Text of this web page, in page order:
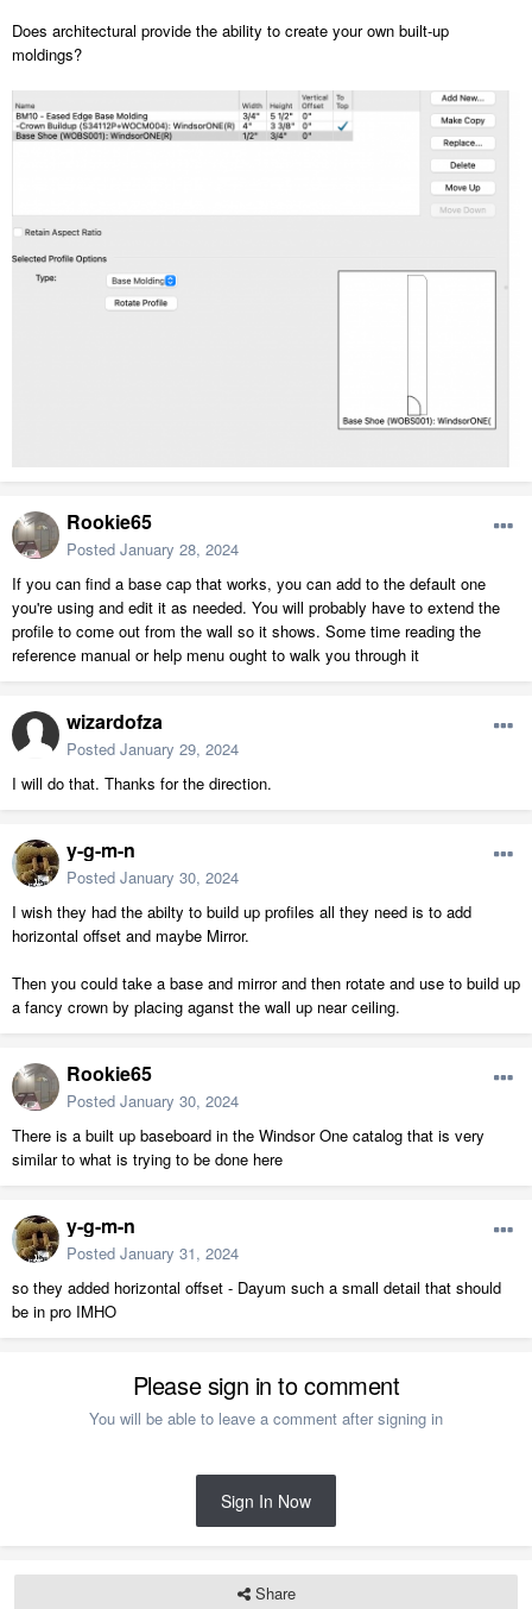
Does architectural provide the ability to create your own built-up
moldings?
Rookie65
Posted January 28, 2024
If you can find a base cap that works, you can add to the default one
you're using and edit it as needed. You will probably have to extend the
profile to come out from the wall so it shows. Some time reading the
reference manual or help menu ought to walk you through it
wizardofza
Posted January 29, 2024
I will do that. Thanks for the direction.
y-g-m-n
Posted January 30, 2024
I wish they had the abilty to build up profiles all they need is to add
horizontal offset and maybe Mirror.
Then you could take a base and mirror and then rotate and use to build up
a fancy crown by placing aganst the wall up near ceiling.
Rookie65
Posted January 30, 2024
There is a built up baseboard in the Windsor One catalog that is very
similar to what is trying to be done here
y-g-m-n
Posted January 31, 2024
so they added horizontal offset - Dayum such a small detail that should
be in pro IMHO
Please sign in to comment
You will be able to leave a comment after signing in
Sign In Now
Share